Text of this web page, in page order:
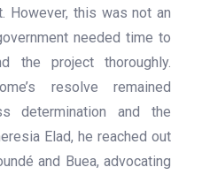
However, this was not an
needed time to
the project thoroughly.
resolve remained
determination and the
Elad, he reached out
and Buea, advocating